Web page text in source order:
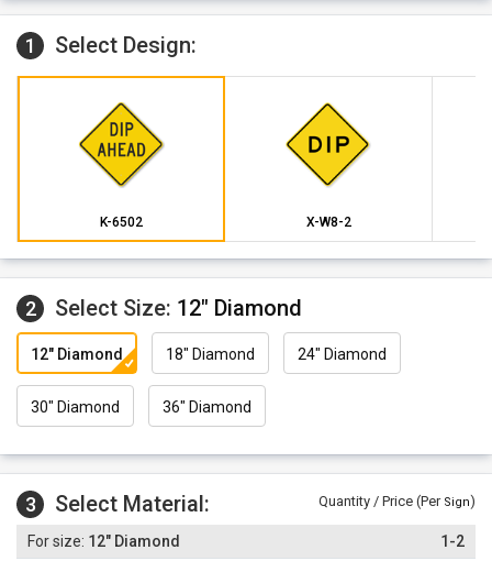
1 Select Design:
K-6502 X-W8-2
2 Select Size: 12" Diamond
12" Diamond 18" Diamond 24" Diamond
30" Diamond 36" Diamond
3 Select Material: Quantity / Price (Per Sign)
12" Diamond 1-2